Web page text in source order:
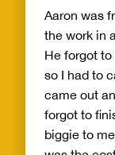
Aaron was
the work in
He forgot
so I had to
came out
forgot to
biggie to